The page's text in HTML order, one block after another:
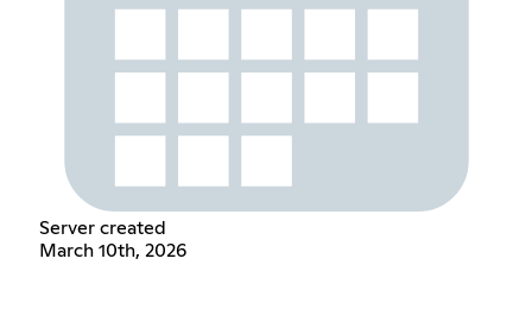
Server created
March 10th, 2026